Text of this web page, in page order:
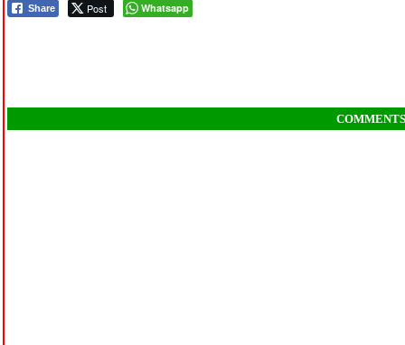
Share Post Whatsapp
COMMENTS